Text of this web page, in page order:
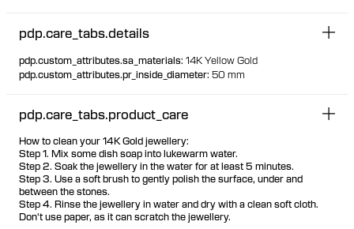
pdp.care_tabs.details
pdp.custom_attributes.sa_materials: 14K Yellow Gold
pdp.custom_attributes.pr_inside_diameter: 50 mm
pdp.care_tabs.product_care
How to clean your 14K Gold jewellery:
Step 1. Mix some dish soap into lukewarm water.
Step 2. Soak the jewellery in the water for at least 5 minutes.
Step 3. Use a soft brush to gently polish the surface, under and
between the stones.
Step 4. Rinse the jewellery in water and dry with a clean soft cloth.
Don't use paper, as it can scratch the jewellery.